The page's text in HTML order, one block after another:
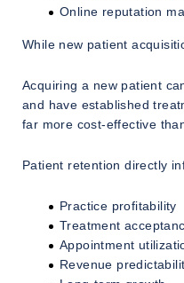
Online reputation
While new patient
Acquiring a new patient
and have established
far more cost-effective
Patient retention directly
Practice profitability
Treatment
Appointment
Revenue